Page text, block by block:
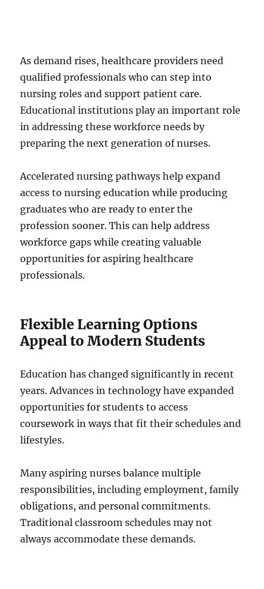
As demand rises, healthcare providers need
qualified professionals who can step into
nursing roles and support patient care.
Educational institutions play an important role
in addressing these workforce needs by
preparing the next generation of nurses.
Accelerated nursing pathways help expand
access to nursing education while producing
graduates who are ready to enter the
profession sooner. This can help address
workforce gaps while creating valuable
opportunities for aspiring healthcare
professionals.
Flexible Learning Options
Appeal to Modern Students
Education has changed significantly in recent
years. Advances in technology have expanded
opportunities for students to access
coursework in ways that fit their schedules and
lifestyles.
Many aspiring nurses balance multiple
responsibilities, including employment, family
obligations, and personal commitments.
Traditional classroom schedules may not
always accommodate these demands.